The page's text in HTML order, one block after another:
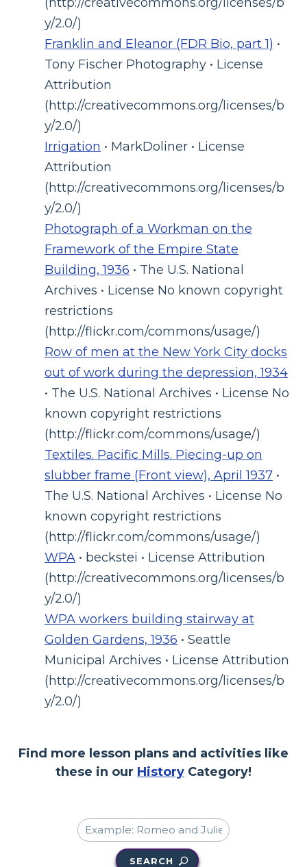
y/2.0/)
Franklin and Eleanor (FDR Bio, part 1) •
Tony Fischer Photography • License
Attribution
(http://creativecommons.org/licenses/b
y/2.0/)
Irrigation • MarkDoliner • License
Attribution
(http://creativecommons.org/licenses/b
y/2.0/)
Photograph of a Workman on the
Framework of the Empire State
Building, 1936 • The U.S. National
Archives • License No known copyright
restrictions
(http://flickr.com/commons/usage/)
Row of men at the New York City docks
out of work during the depression, 1934
• The U.S. National Archives • License No
known copyright restrictions
(http://flickr.com/commons/usage/)
Textiles. Pacific Mills. Piecing-up on
slubber frame (Front view), April 1937 •
The U.S. National Archives • License No
known copyright restrictions
(http://flickr.com/commons/usage/)
WPA • beckstei • License Attribution
(http://creativecommons.org/licenses/b
y/2.0/)
WPA workers building stairway at
Golden Gardens, 1936 • Seattle
Municipal Archives • License Attribution
(http://creativecommons.org/licenses/b
y/2.0/)
Find more lesson plans and activities like
these in our History Category!
SEARCH